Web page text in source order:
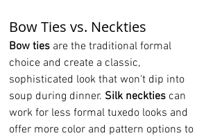
Bow Ties vs. Neckties
Bow ties are the traditional formal
choice and create a classic,
sophisticated look that won't dip into
soup during dinner. Silk neckties can
work for less formal tuxedo looks and
offer more color and pattern options to